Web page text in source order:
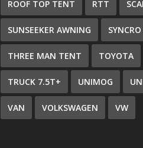
ROOF TOP TENT RTT
SUNSEEKER AWNING SYNCRO
THREE MAN TENT TOYOTA
TRUCK 7.5T+ UNIMOG
VAN VOLKSWAGEN VW